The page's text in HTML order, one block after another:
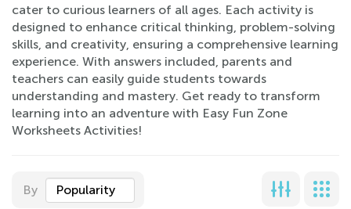
cater to curious learners of all ages. Each activity is
designed to enhance critical thinking, problem-solving
skills, and creativity, ensuring a comprehensive learning
experience. With answers included, parents and
teachers can easily guide students towards
understanding and mastery. Get ready to transform
learning into an adventure with Easy Fun Zone
Worksheets Activities!
By Popularity